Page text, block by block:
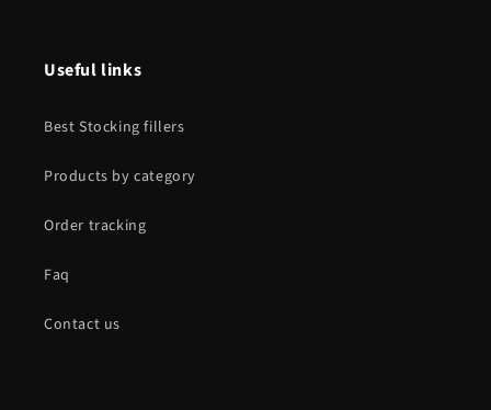
Useful links
Best Stocking fillers
Products by category
Order tracking
Faq
Contact us